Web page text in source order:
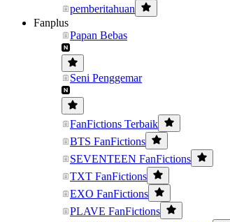
pemberitahuan
Fanplus
Papan Bebas
Seni Penggemar
FanFictions Terbaik
BTS FanFictions
SEVENTEEN FanFictions
TXT FanFictions
EXO FanFictions
PLAVE FanFictions